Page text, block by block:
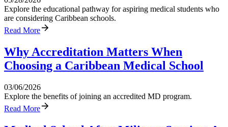
Explore the educational pathway for aspiring medical students who
are considering Caribbean schools.
Read More
Why Accreditation Matters When
Choosing a Caribbean Medical School
03/06/2026
Explore the benefits of joining an accredited MD program.
Read More